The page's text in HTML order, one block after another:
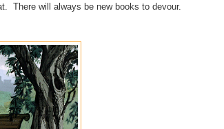
There will always be new books to devour.